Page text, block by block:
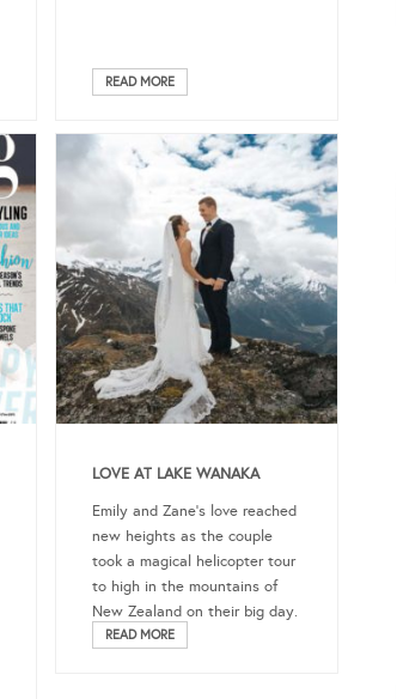
READ MORE
LOVE AT LAKE WANAKA
Emily and Zane’s love reached
new heights as the couple
took a magical helicopter tour
to high in the mountains of
New Zealand on their big day.
READ MORE